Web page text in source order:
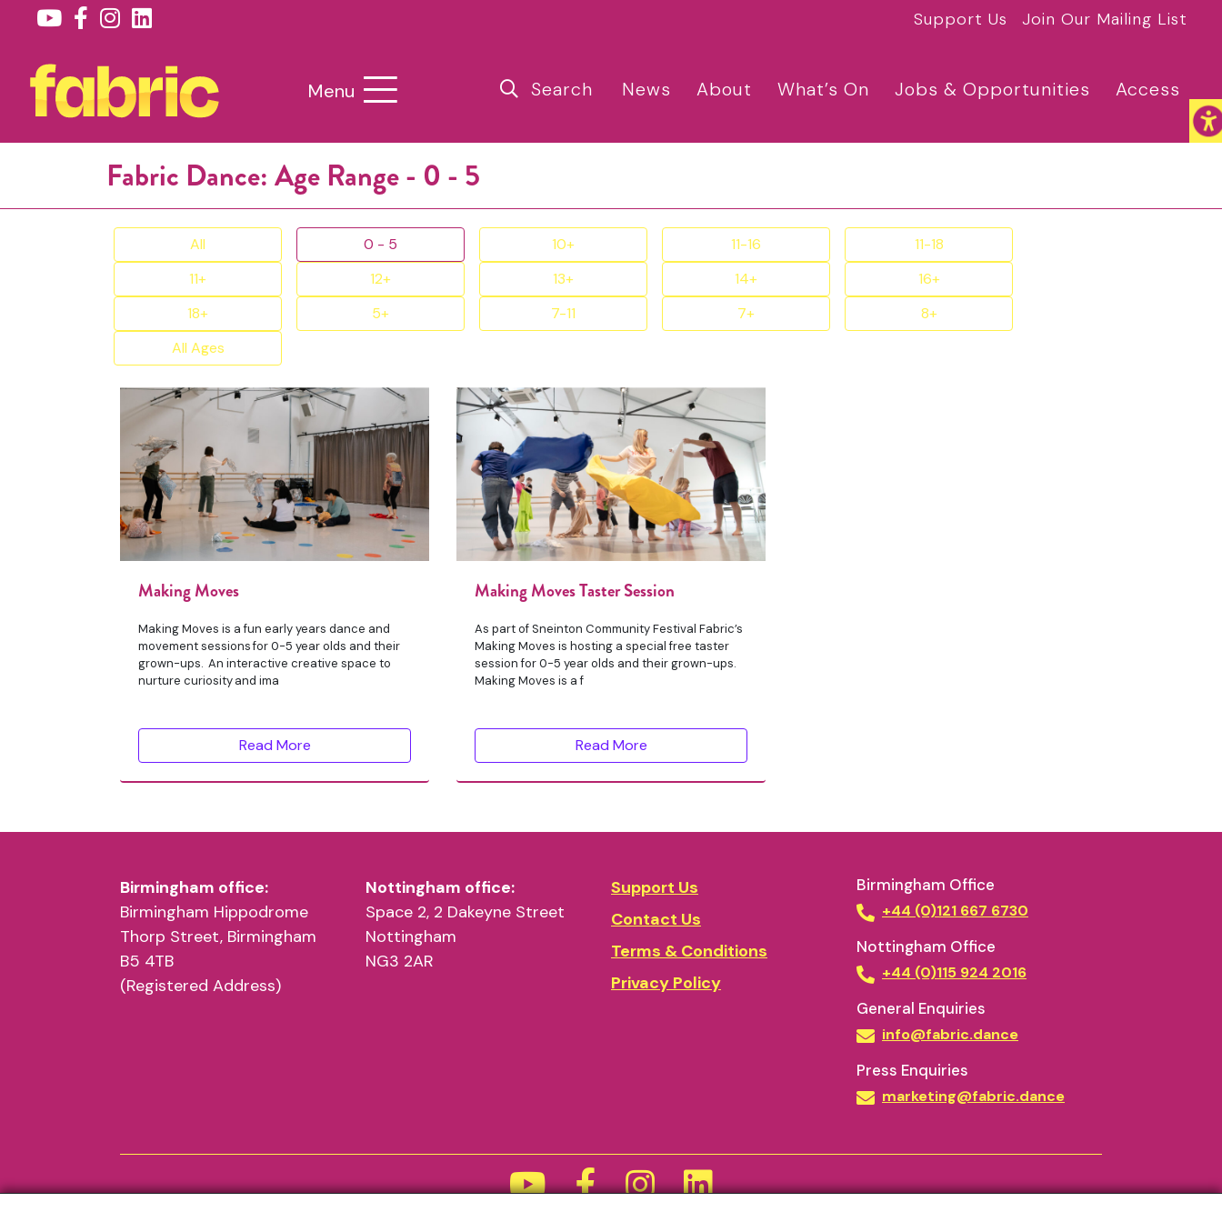
Support Us Join Our Mailing List
Menu Search News About What’s On Jobs & Opportunities Access
Fabric Dance: Age Range - 0 - 5
All 0 - 5 10+ 11-16
11-18
11+
12+ 13+ 14+
16+
18+
5+ 7-11 7+
8+
All Ages
Making Moves
Making Moves is a fun early years dance and
movement sessions for 0-5 year olds and their
grown-ups. An interactive creative space to
nurture curiosity and ima
Read More
Making Moves Taster Session
As part of Sneinton Community Festival Fabric’s
Making Moves is hosting a special free taster
session for 0-5 year olds and their grown-ups.
Making Moves is a f
Read More
Birmingham office:
Birmingham Hippodrome
Thorp Street, Birmingham
B5 4TB
(Registered Address)
Nottingham office:
Space 2, 2 Dakeyne Street
Nottingham
NG3 2AR
Support Us
Contact Us
Terms & Conditions
Privacy Policy
Birmingham Office
+44 (0)121 667 6730
Nottingham Office
+44 (0)115 924 2016
General Enquiries
info@fabric.dance
Press Enquiries
marketing@fabric.dance